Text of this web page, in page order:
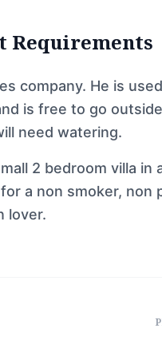
Requirements
company. He is
is free to go
need watering.
2 bedroom villa
a non smoker, non
lover.